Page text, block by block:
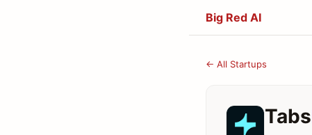
Big Red AI
← All Startups
Tabs